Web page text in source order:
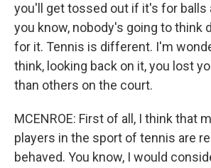
you'll get tossed out if it's for balls
you know, nobody's going to think
for it. Tennis is different. I'm
think, looking back on it, you lost
than others on the court.
MCENROE: First of all, I think that
players in the sport of tennis are
behaved. You know, I would